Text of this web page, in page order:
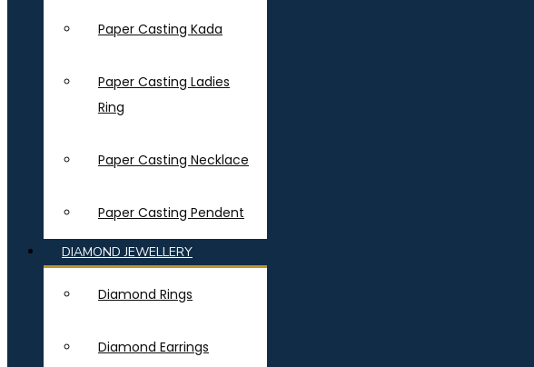
Paper Casting Kada
Paper Casting Ladies
Ring
Paper Casting Necklace
Paper Casting Pendent
DIAMOND JEWELLERY
Diamond Rings
Diamond Earrings